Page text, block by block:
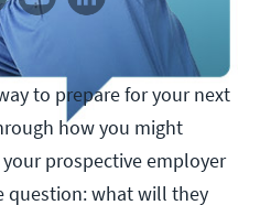
to prepare for your next
how you might
prospective employer
question: what will they